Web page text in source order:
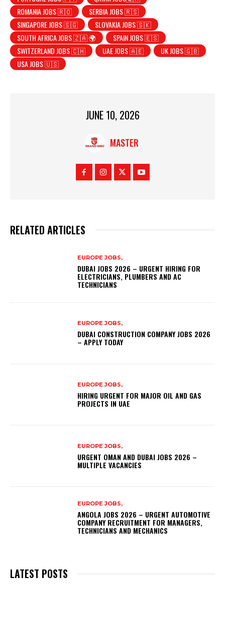
ROMANIA JOBS 🇷🇴
SERBIA JOBS 🇷🇸
SINGAPORE JOBS 🇸🇬
SLOVAKIA JOBS 🇸🇰
SOUTH AFRICA JOBS 🇿🇦 🌍
SPAIN JOBS 🇪🇸
SWITZERLAND JOBS 🇨🇭
UAE JOBS 🇦🇪
UK JOBS 🇬🇧
USA JOBS 🇺🇸
JUNE 10, 2026
MASTER
RELATED ARTICLES
EUROPE JOBS,
DUBAI JOBS 2026 – URGENT HIRING FOR
ELECTRICIANS, PLUMBERS AND AC
TECHNICIANS
EUROPE JOBS,
DUBAI CONSTRUCTION COMPANY JOBS 2026
– APPLY TODAY
EUROPE JOBS,
HIRING URGENT FOR MAJOR OIL AND GAS
PROJECTS IN UAE
EUROPE JOBS,
URGENT OMAN AND DUBAI JOBS 2026 –
MULTIPLE VACANCIES
EUROPE JOBS,
ANGOLA JOBS 2026 – URGENT AUTOMOTIVE
COMPANY RECRUITMENT FOR MANAGERS,
TECHNICIANS AND MECHANICS
LATEST POSTS